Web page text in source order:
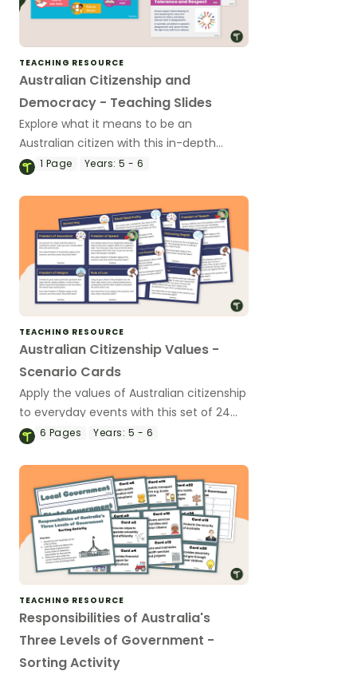
TEACHING RESOURCE
Australian Citizenship and
Democracy - Teaching Slides
Explore what it means to be an
Australian citizen with this in-depth
teaching presentation.
1 Page Years: 5 - 6
TEACHING RESOURCE
Australian Citizenship Values -
Scenario Cards
Apply the values of Australian citizenship
to everyday events with this set of 24
scenario cards.
6 Pages Years: 5 - 6
TEACHING RESOURCE
Responsibilities of Australia's
Three Levels of Government -
Sorting Activity